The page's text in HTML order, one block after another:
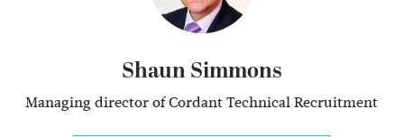
Shaun Simmons
Managing director of Cordant Technical Recruitment